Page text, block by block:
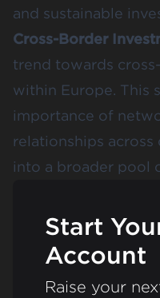
and sustainable
Cross-Border
trend towards
within Europe. This
importance of
relationships
into a broader pool
Start
Account
Raise your